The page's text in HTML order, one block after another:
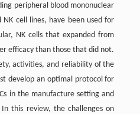
peripheral blood mononuclear
NK cell lines, have been used for
NK cells that expanded from
efficacy than those that did not.
activities, and reliability of the
develop an optimal protocol for
in the manufacture setting and
this review, the challenges on